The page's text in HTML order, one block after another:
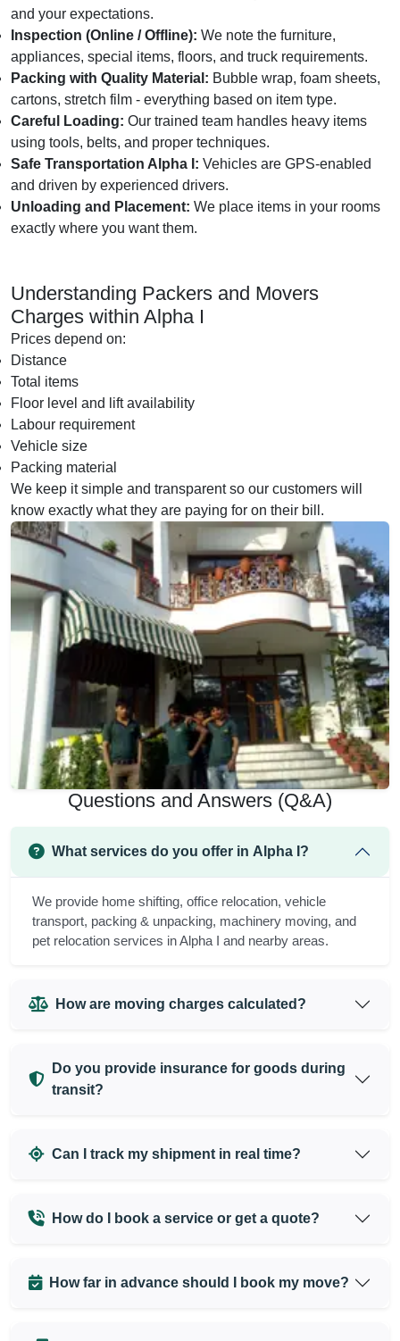
and your expectations.
Inspection (Online / Offline): We note the furniture,
appliances, special items, floors, and truck requirements.
Packing with Quality Material: Bubble wrap, foam sheets,
cartons, stretch film - everything based on item type.
Careful Loading: Our trained team handles heavy items
using tools, belts, and proper techniques.
Safe Transportation Alpha I: Vehicles are GPS-enabled
and driven by experienced drivers.
Unloading and Placement: We place items in your rooms
exactly where you want them.
Understanding Packers and Movers
Charges within Alpha I
Prices depend on:
Distance
Total items
Floor level and lift availability
Labour requirement
Vehicle size
Packing material
We keep it simple and transparent so our customers will
know exactly what they are paying for on their bill.
Questions and Answers (Q&A)
What services do you offer in Alpha I?
We provide home shifting, office relocation, vehicle
transport, packing & unpacking, machinery moving, and
pet relocation services in Alpha I and nearby areas.
How are moving charges calculated?
Do you provide insurance for goods during
transit?
Can I track my shipment in real time?
How do I book a service or get a quote?
How far in advance should I book my move?